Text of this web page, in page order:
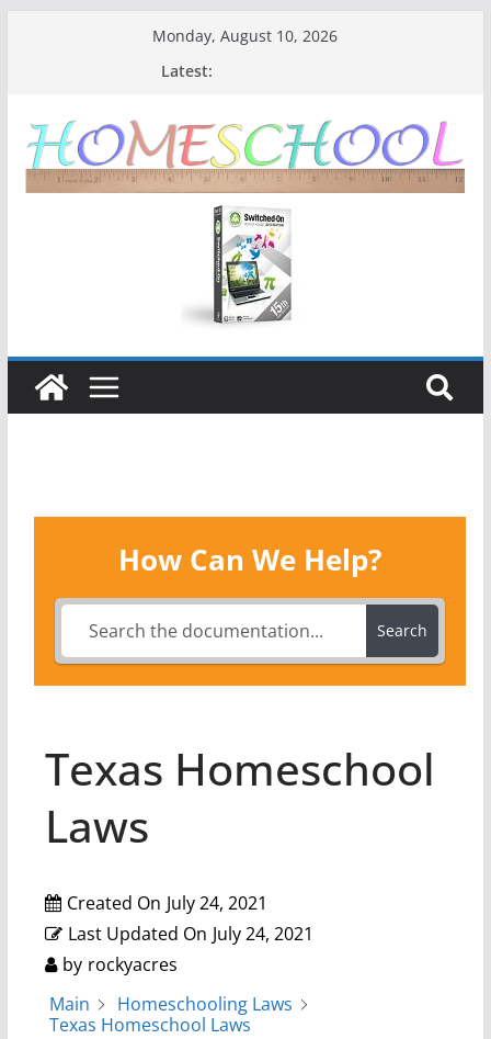
Monday, August 10, 2026
Latest:
How Can We Help?
Search
Texas Homeschool
Laws
Created On July 24, 2021
Last Updated On July 24, 2021
by rockyacres
Main
Homeschooling Laws
Texas Homeschool Laws